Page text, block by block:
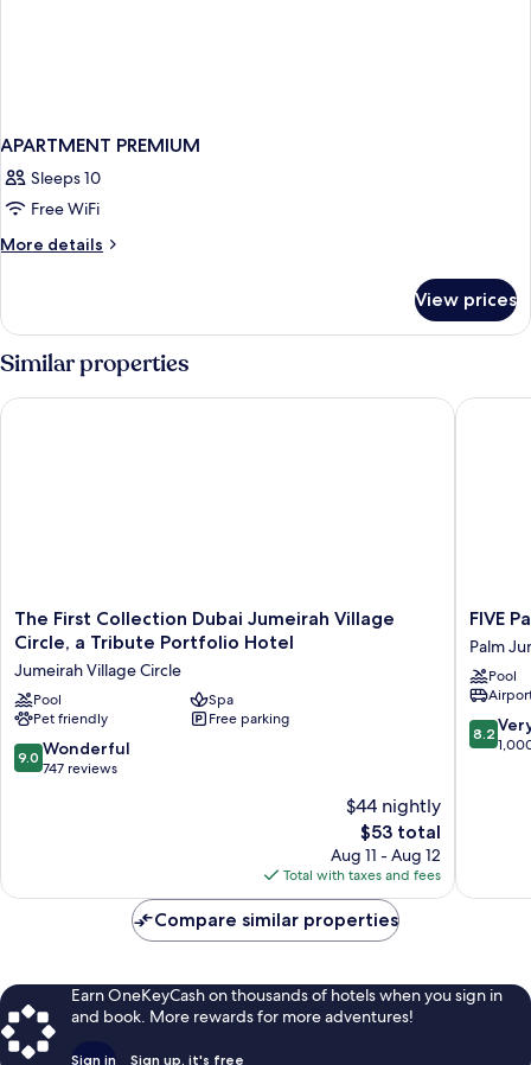
APARTMENT PREMIUM
Sleeps 10
Free WiFi
More details
More
PREMIUM
View prices
Similar properties
The
First
Collection
Dubai
Jumeirah
Village
Circle,
a
Circle
The First Collection Dubai Jumeirah Village
Circle, a Tribute Portfolio Hotel
Jumeirah Village Circle
Pool
Spa
Pet friendly
Free parking
9.0
out
9.0 Wonderful
747 reviews
$44 nightly
The
price
is
$53
$53 total
Aug 11 - Aug 12
Total with taxes and fees
The First Collection Dubai Jumeirah Village Circle, a Tribute
FIVE
Palm
Dubai
Palm
FIVE
Palm
Pool
8.2
out
8.2
FIVE
Compare similar properties
Earn OneKeyCash on thousands of hotels when you sign in
and book. More rewards for more adventures!
Sign in Sign up, it's free